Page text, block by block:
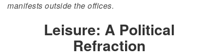
manifests outside the offices.
Leisure: A Political
Refraction